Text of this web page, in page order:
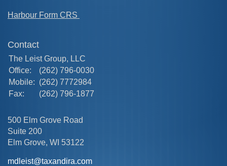
Harbour Form CRS
Contact
The Leist Group, LLC
Office:
(262) 796-0030
Mobile: (262) 7772984
Fax:
(262) 796-1877
500 Elm Grove Road
Suite 200
Elm Grove, WI 53122
mdleist@taxandira.com